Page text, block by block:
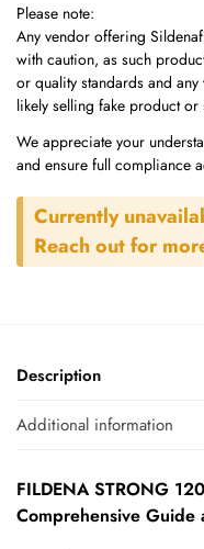
Please note:
Any vendor offering
with caution, as such
or quality standards and
likely selling fake product or
We appreciate your
and ensure full compliance
Currently
Reach out for
Description
Additional information
FILDENA STRONG
Comprehensive Guide